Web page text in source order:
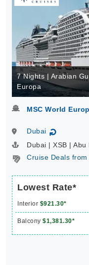
7 Nights | Arabian
Europa
MSC World
Dubai ↻
Dubai | XSB |
Cruise Deals from
Lowest Rate*
Interior $921.30*
Balcony $1,381.30*